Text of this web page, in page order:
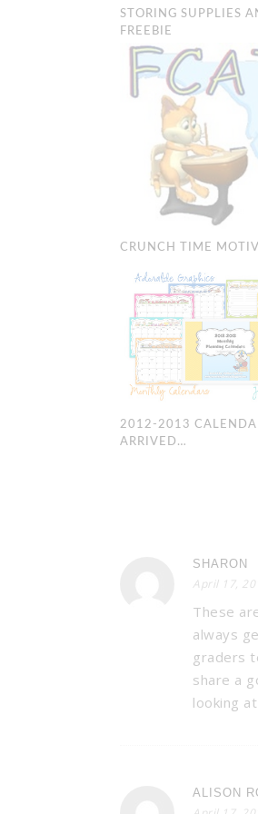
STORING SUPPLIES
FREEBIE
CRUNCH TIME
2012-2013
ARRIVED…
SHARON
April 17,
These
always
graders
share a
looking
ALISON